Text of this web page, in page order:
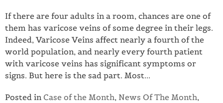
If there are four adults in a room, chances are one of
them has varicose veins of some degree in their legs.
Indeed, Varicose Veins affect nearly a fourth of the
world population, and nearly every fourth patient
with varicose veins has significant symptoms or
signs. But here is the sad part. Most...
Posted in Case of the Month, News Of The Month,